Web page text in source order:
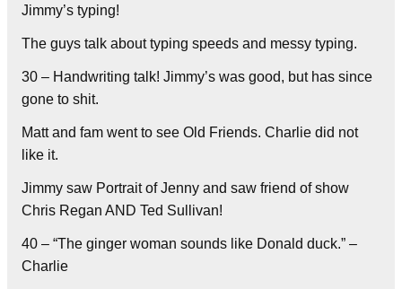
Jimmy’s typing!
The guys talk about typing speeds and messy typing.
30 – Handwriting talk! Jimmy’s was good, but has since
gone to shit.
Matt and fam went to see Old Friends. Charlie did not
like it.
Jimmy saw Portrait of Jenny and saw friend of show
Chris Regan AND Ted Sullivan!
40 – “The ginger woman sounds like Donald duck.” –
Charlie